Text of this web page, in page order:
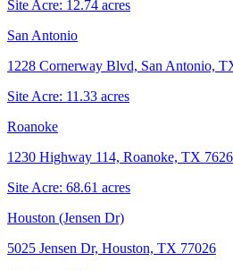
Site Acre: 12.74 acres
San Antonio
1228 Cornerway Blvd, San Antonio,
Site Acre: 11.33 acres
Roanoke
1230 Highway 114, Roanoke, TX
Site Acre: 68.61 acres
Houston (Jensen Dr)
5025 Jensen Dr, Houston, TX 77026